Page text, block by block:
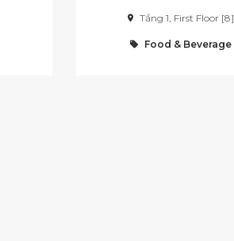
Tầng 1, First Floor [8]
Food & Beverage